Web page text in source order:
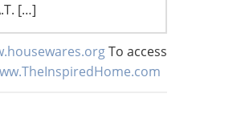
[…]
To access